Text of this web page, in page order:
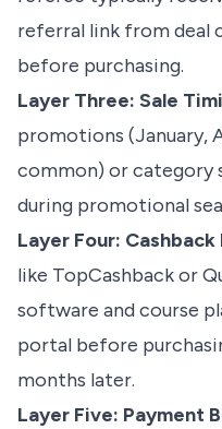
referral link from deal
before purchasing.
Layer Three: Sale
promotions (January,
common) or category
during promotional
Layer Four: Cashback
like TopCashback or
software and course
portal before
months later.
Layer Five: Payment